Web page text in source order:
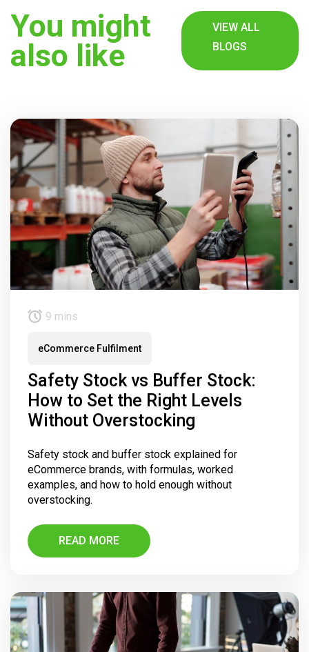
You might
also like
VIEW ALL
BLOGS
9 mins
eCommerce Fulfilment
Safety Stock vs Buffer Stock:
How to Set the Right Levels
Without Overstocking
Safety stock and buffer stock explained for
eCommerce brands, with formulas, worked
examples, and how to hold enough without
overstocking.
READ MORE